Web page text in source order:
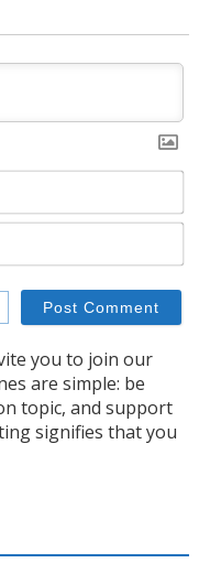
you to join our
are simple: be
topic, and support
signifies that you